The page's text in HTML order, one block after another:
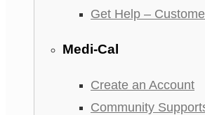
Get Help –
Medi-Cal
Create an Account
Community